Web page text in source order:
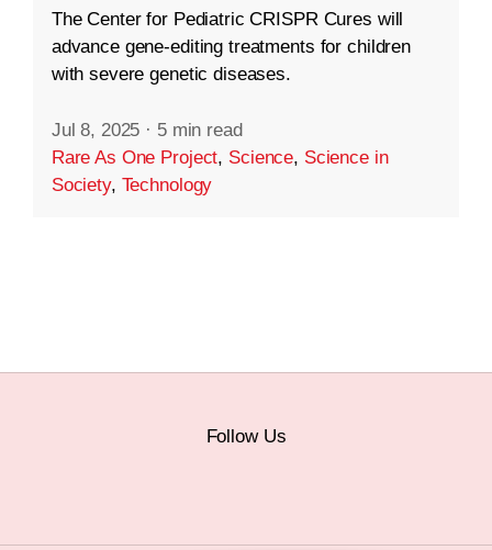
The Center for Pediatric CRISPR Cures will
advance gene-editing treatments for children
with severe genetic diseases.
Jul 8, 2025 · 5 min read
Rare As One Project, Science, Science in
Society, Technology
Follow Us